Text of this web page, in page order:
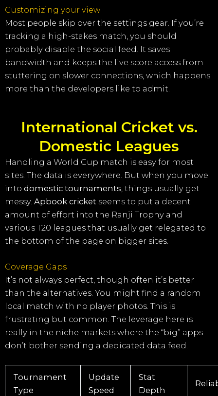
Customizing your view
Most people skip over the settings gear. If you’re
tracking a high-stakes match, you should
probably disable the social feed. It saves
bandwidth and keeps the live score access from
stuttering on slower connections, which happens
more than the developers like to admit.
International Cricket vs.
Domestic Leagues
Handling a World Cup match is easy for most
sites. The data is everywhere. But when you move
into domestic tournaments , things usually get
messy. Apbook cricket seems to put a decent
amount of effort into the Ranji Trophy and
various T20 leagues that usually get relegated to
the bottom of the page on bigger sites.
Coverage Gaps
It’s not always perfect, though often it’s better
than the alternatives. You might find a random
local match with no player photos. This is
frustrating but common. The leverage here is
really in the niche markets where the “big” apps
don’t bother sending a dedicated data feed.
Tournament
Type
Update
Speed
Stat
Depth